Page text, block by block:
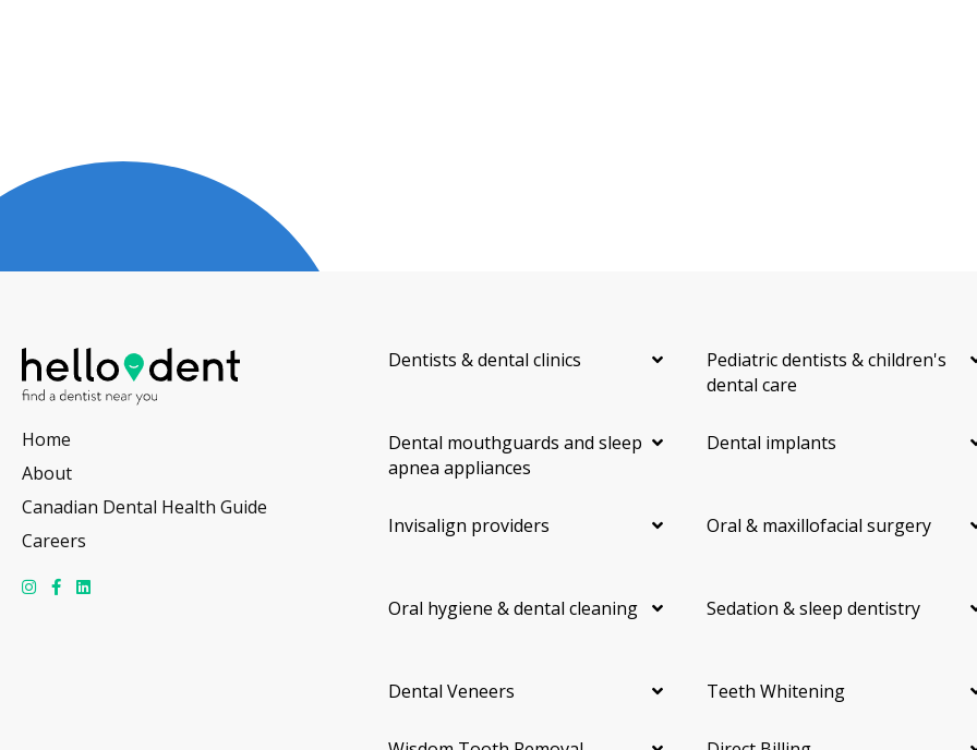
Home
About
Canadian Dental Health Guide
Careers
Dentists & dental clinics
Pediatric dentists & children's
dental care
Dental mouthguards and sleep
apnea appliances
Dental implants
Invisalign providers Oral & maxillofacial surgery
Oral hygiene & dental cleaning Sedation & sleep dentistry
Dental Veneers Teeth Whitening